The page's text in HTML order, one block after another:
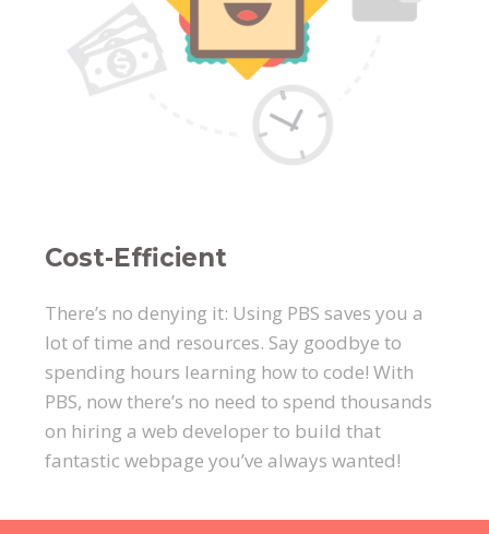
Cost-Efficient
There’s no denying it: Using PBS saves you a
lot of time and resources. Say goodbye to
spending hours learning how to code! With
PBS, now there’s no need to spend thousands
on hiring a web developer to build that
fantastic webpage you’ve always wanted!